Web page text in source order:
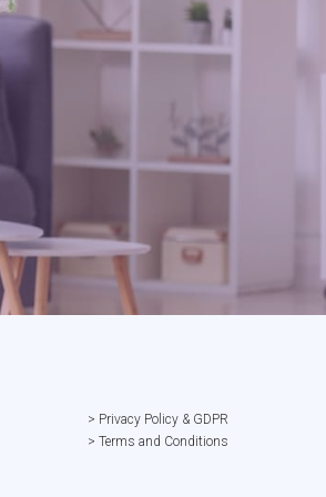
> Privacy Policy & GDPR
> Terms and Conditions